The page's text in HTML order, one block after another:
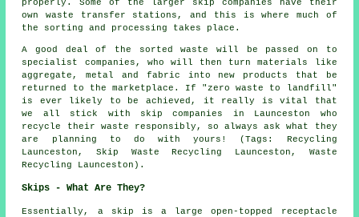
properly. Some of the larger skip companies have their
own waste transfer stations, and this is where much of
the sorting and processing takes place.
A good deal of the sorted waste will be passed on to
specialist companies, who will then turn materials like
aggregate, metal and fabric into new products that be
returned to the marketplace. If "zero waste to landfill"
is ever likely to be achieved, it really is vital that
we all stick with skip companies in Launceston who
recycle their waste responsibly, so always ask what they
are planning to do with yours! (Tags: Recycling
Launceston, Skip Waste Recycling Launceston, Waste
Recycling Launceston).
Skips - What Are They?
Essentially, a skip is a large open-topped receptacle